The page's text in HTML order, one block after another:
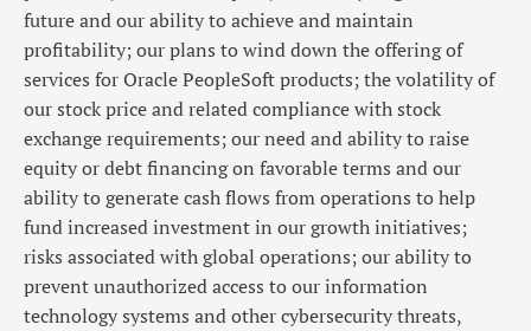
future and our ability to achieve and maintain
profitability; our plans to wind down the offering of
services for Oracle PeopleSoft products; the volatility of
our stock price and related compliance with stock
exchange requirements; our need and ability to raise
equity or debt financing on favorable terms and our
ability to generate cash flows from operations to help
fund increased investment in our growth initiatives;
risks associated with global operations; our ability to
prevent unauthorized access to our information
technology systems and other cybersecurity threats,